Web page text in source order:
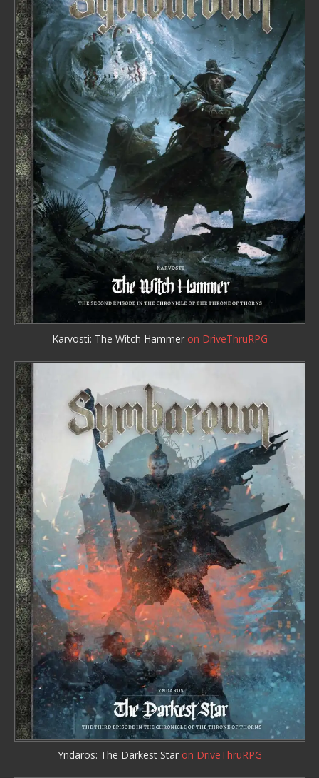
Karvosti: The Witch Hammer on DriveThruRPG
Yndaros: The Darkest Star on DriveThruRPG